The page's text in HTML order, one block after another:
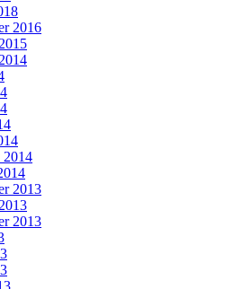
2016
2014
2013
2013